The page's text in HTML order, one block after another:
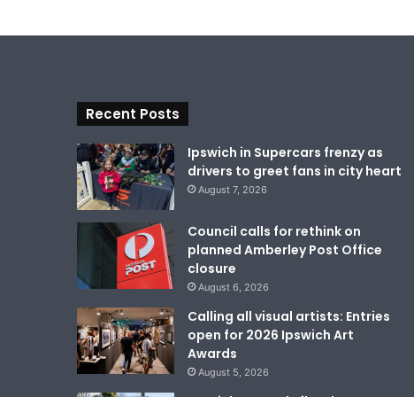
Recent Posts
Ipswich in Supercars frenzy as
drivers to greet fans in city heart
August 7, 2026
Council calls for rethink on
planned Amberley Post Office
closure
August 6, 2026
Calling all visual artists: Entries
open for 2026 Ipswich Art
Awards
August 5, 2026